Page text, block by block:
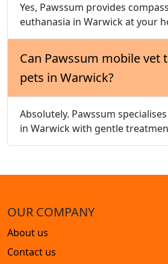
Yes, Pawssum provides
euthanasia in Warwick at your
Can Pawssum mobile vet
pets in Warwick?
Absolutely. Pawssum
in Warwick with gentle
OUR COMPANY
About us
Contact us